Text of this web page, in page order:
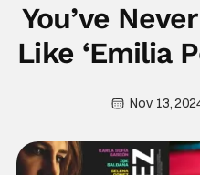
You’ve
Like ‘Emilia
Nov 13,